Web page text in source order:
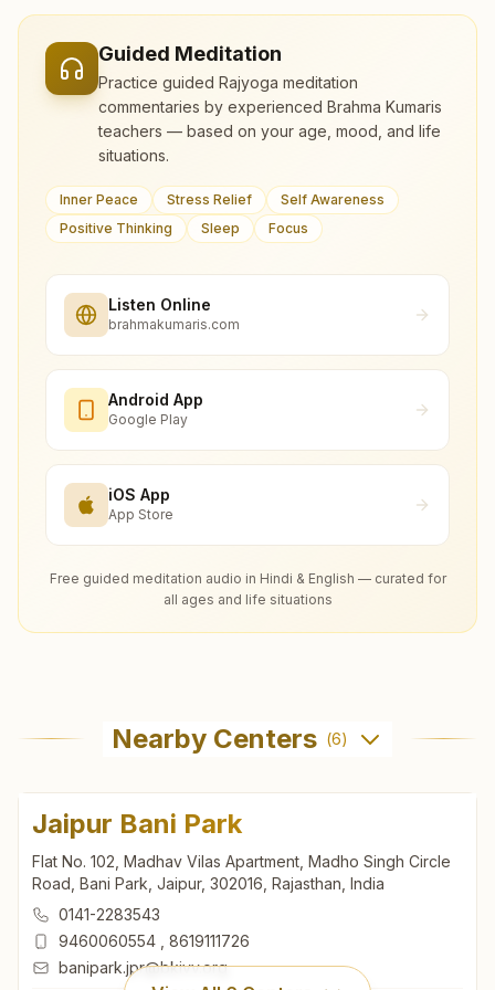
Guided Meditation
Practice guided Rajyoga meditation
commentaries by experienced Brahma Kumaris
teachers — based on your age, mood, and life
situations.
Inner Peace Stress Relief
Self Awareness
Positive Thinking
Sleep Focus
Listen Online
brahmakumaris.com
Android App
Google Play
iOS App
App Store
Free guided meditation audio in Hindi & English — curated for
all ages and life situations
Nearby Centers (6)
Jaipur Bani Park
Flat No. 102, Madhav Vilas Apartment, Madho Singh Circle
Road, Bani Park, Jaipur, 302016, Rajasthan, India
0141-2283543
9460060554
8619111726
banipark.jpr@bkivv.org